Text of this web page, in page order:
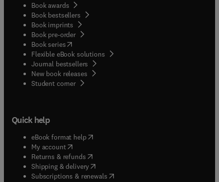
Book awards
Book bestsellers
Book imprints
Book pre-order
Book series(opens in new tab/window
Flexible eBook solutions
Journal bestsellers
New book releases
Student corner( opens in new tab/window
Quick help
eBook format help( opens in new tab/window
My account( opens in new tab/window
Returns & refunds( opens in new tab/window
Shipping & delivery(opens in new tab/window
Subscriptions & renewals( opens in new tab/window